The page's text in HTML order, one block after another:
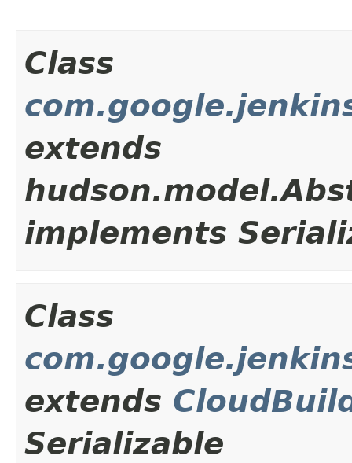
Class
extends
implements
Class
extends
Serializable